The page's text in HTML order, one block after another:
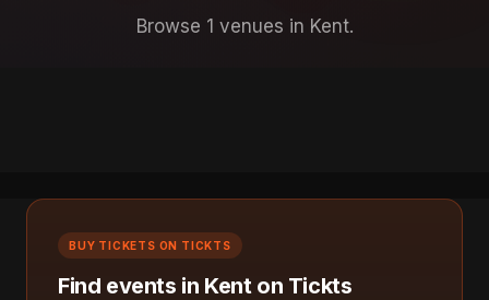
Browse 1 venues in Kent.
BUY TICKETS ON TICKTS
Find events in Kent on Tickts